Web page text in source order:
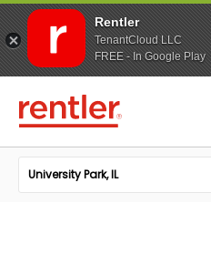
Rentler
TenantCloud LLC
FREE - In Google Play